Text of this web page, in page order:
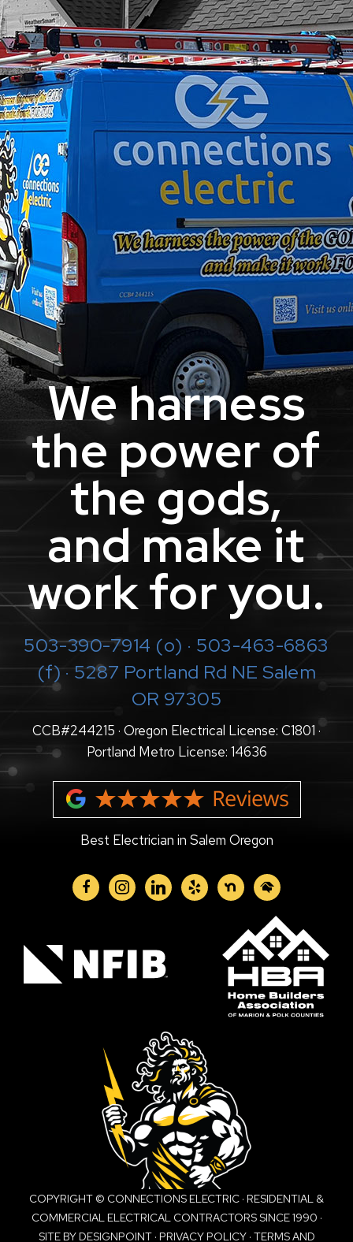
We harness
the power of
the gods,
and make it
work for you.
503-390-7914 (o) · 503-463-6863
(f) · 5287 Portland Rd NE Salem
OR 97305
CCB#244215 · Oregon Electrical License: C1801 ·
Portland Metro License: 14636
Best Electrician in Salem Oregon
facebookinstagramlinkedinyelp nextdoorhomeadvisor
COPYRIGHT © CONNECTIONS ELECTRIC · RESIDENTIAL &
COMMERCIAL ELECTRICAL CONTRACTORS SINCE 1990 ·
SITE BY DESIGNPOINT· PRIVACY POLICY· TERMS AND